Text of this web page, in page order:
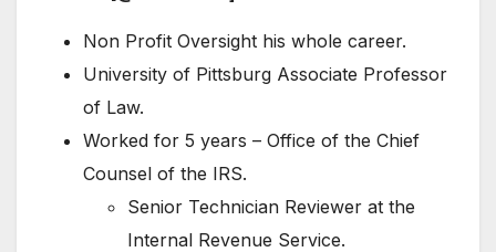
Non Profit Oversight his whole career.
University of Pittsburg Associate Professor
of Law.
Worked for 5 years – Office of the Chief
Counsel of the IRS.
Senior Technician Reviewer at the
Internal Revenue Service.